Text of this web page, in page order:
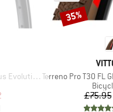
24'' (37-540)
Price
Item(s)
Terreno Pro T30 FL GRV
£75.95
Discount
35%